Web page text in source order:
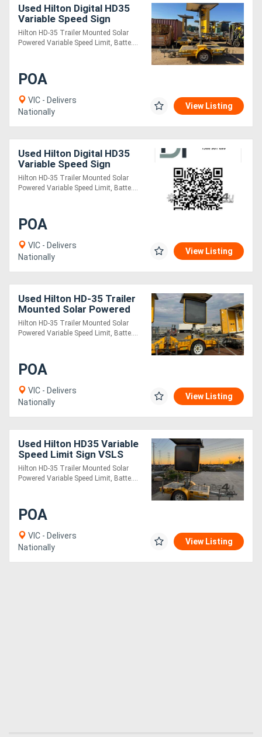
Used Hilton Digital HD35
Variable Speed Sign
(VSLS)
Hilton HD-35 Trailer Mounted Solar
Powered Variable Speed Limit, Batte....
POA
VIC - Delivers
Nationally
View Listing
Used Hilton Digital HD35
Variable Speed Sign
(VSLS)
Hilton HD-35 Trailer Mounted Solar
Powered Variable Speed Limit, Batte....
POA
VIC - Delivers
Nationally
View Listing
Used Hilton HD-35 Trailer
Mounted Solar Powered
Variable Speed Limit Sign
Hilton HD-35 Trailer Mounted Solar
Powered Variable Speed Limit, Batte....
POA
VIC - Delivers
Nationally
View Listing
Used Hilton HD35 Variable
Speed Limit Sign VSLS
Hilton HD-35 Trailer Mounted Solar
Powered Variable Speed Limit, Batte....
POA
VIC - Delivers
Nationally
View Listing